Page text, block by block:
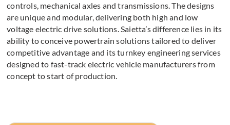
controls, mechanical axles and transmissions. The designs
are unique and modular, delivering both high and low
voltage electric drive solutions. Saietta’s difference lies in its
ability to conceive powertrain solutions tailored to deliver
competitive advantage and its turnkey engineering services
designed to fast-track electric vehicle manufacturers from
concept to start of production.